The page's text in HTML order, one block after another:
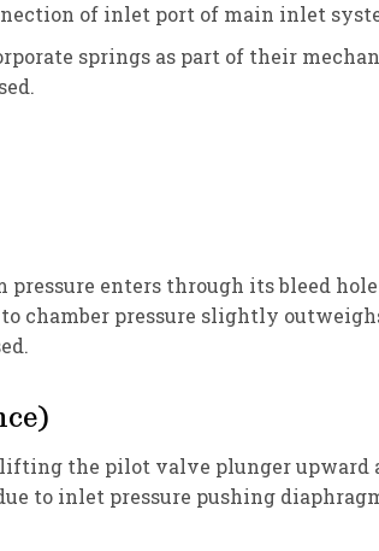
of inlet port of main inlet
springs as part of their
enters through its bleed
chamber pressure slightly
the pilot valve plunger
to inlet pressure pushing